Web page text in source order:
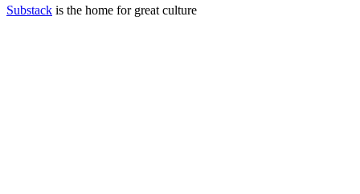
Substack is the home for great culture